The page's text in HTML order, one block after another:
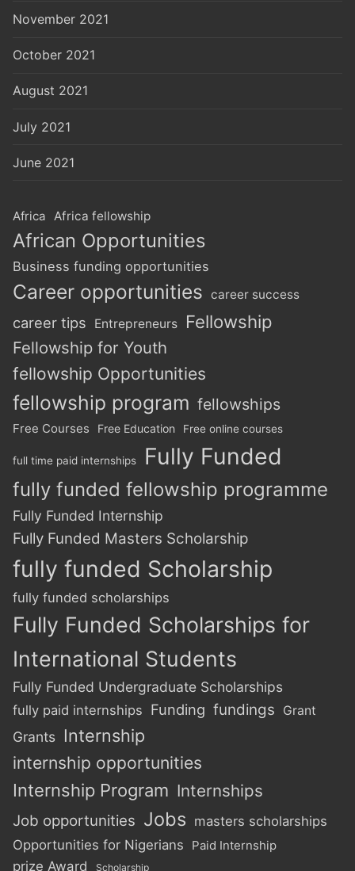
November 2021
October 2021
August 2021
July 2021
June 2021
Africa Africa fellowship
African Opportunities
Business funding opportunities
Career opportunities career success
career tips Entrepreneurs Fellowship
Fellowship for Youth
fellowship Opportunities
fellowship program fellowships
Free Courses Free Education Free online courses
full time paid internships Fully Funded
fully funded fellowship programme
Fully Funded Internship
Fully Funded Masters Scholarship
fully funded Scholarship
fully funded scholarships
Fully Funded Scholarships for
International Students
Fully Funded Undergraduate Scholarships
fully paid internships Funding fundings Grant
Grants Internship
internship opportunities
Internship Program Internships
Job opportunities Jobs masters scholarships
Opportunities for Nigerians
Paid Internship
prize Award Scholarship